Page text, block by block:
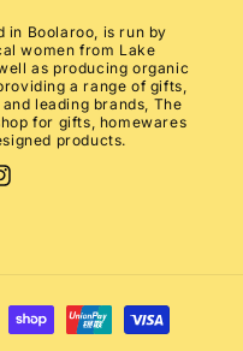
in Boolaroo, is run by
women from Lake
as producing organic
a range of gifts,
leading brands, The
for gifts, homewares
products.